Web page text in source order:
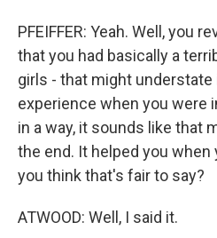
PFEIFFER: Yeah. Well, you
that you had basically a
girls - that might understate
experience when you were
in a way, it sounds like that
the end. It helped you when
you think that's fair to say?
ATWOOD: Well, I said it.